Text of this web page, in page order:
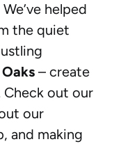
helped
the quiet
– create
Check out our
our
and making